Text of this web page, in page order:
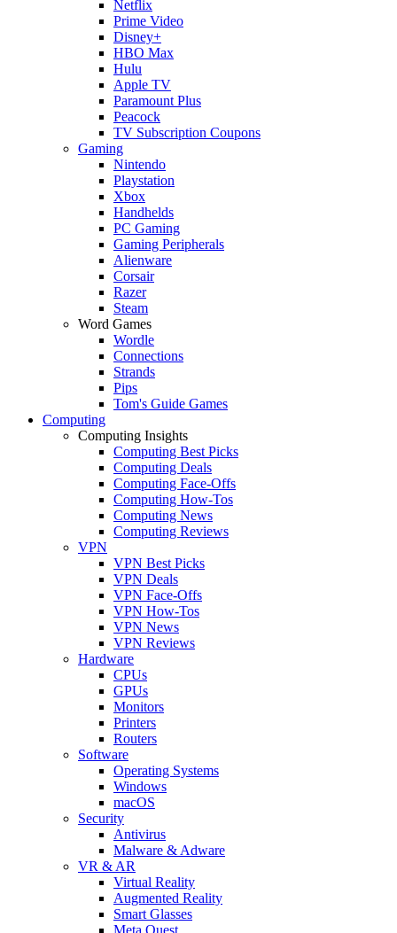
Netflix
Prime Video
Disney+
HBO Max
Hulu
Apple TV
Paramount Plus
Peacock
TV Subscription Coupons
Gaming
Nintendo
Playstation
Xbox
Handhelds
PC Gaming
Gaming Peripherals
Alienware
Corsair
Razer
Steam
Word Games
Wordle
Connections
Strands
Pips
Tom's Guide Games
Computing
Computing Insights
Computing Best Picks
Computing Deals
Computing Face-Offs
Computing How-Tos
Computing News
Computing Reviews
VPN
VPN Best Picks
VPN Deals
VPN Face-Offs
VPN How-Tos
VPN News
VPN Reviews
Hardware
CPUs
GPUs
Monitors
Printers
Routers
Software
Operating Systems
Windows
macOS
Security
Antivirus
Malware & Adware
VR & AR
Virtual Reality
Augmented Reality
Smart Glasses
Meta Quest